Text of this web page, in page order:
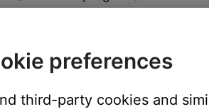
name found in the Speakers list located
on the SoundLink Air remote can
preferences
third-party cookies and